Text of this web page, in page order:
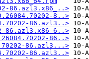
86.azl3.x86_..>
8..>
86.azl3..>
86.azl3.x86_6..>
86..>
86.azl3...>
86.azl3..>